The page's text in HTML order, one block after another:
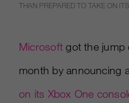
THAN PREPARED TO TAKE ON
Microsoft got the jump
month by announcing
on its Xbox One